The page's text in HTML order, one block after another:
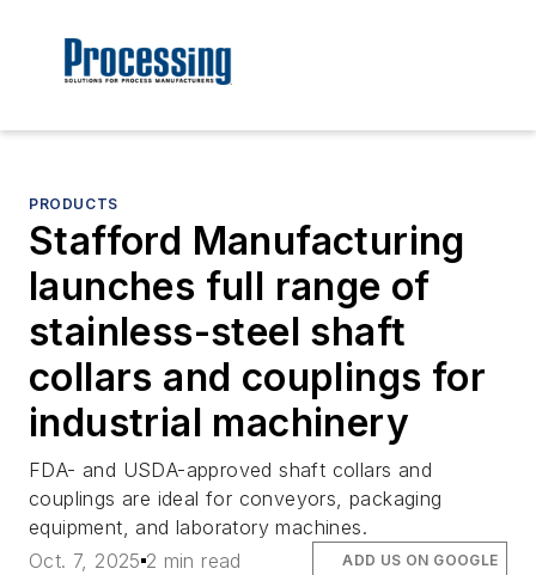
PRODUCTS
Stafford Manufacturing
launches full range of
stainless-steel shaft
collars and couplings for
industrial machinery
FDA- and USDA-approved shaft collars and
couplings are ideal for conveyors, packaging
equipment, and laboratory machines.
Oct. 7, 2025 2 min read ADD US ON GOOGLE